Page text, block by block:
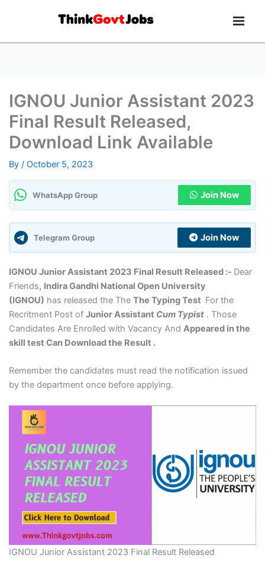
IGNOU Junior Assistant 2023
Final Result Released,
Download Link Available
By / October 5, 2023
WhatsApp Group Join Now
Telegram Group Join Now
IGNOU Junior Assistant 2023 Final Result Released :- Dear
Friends, Indira Gandhi National Open University
(IGNOU) has released the The The Typing Test For the
Recritment Post of Junior Assistant Cum Typist. Those
Candidates Are Enrolled with Vacancy And Appeared in the
skill test Can Download the Result .
Remember the candidates must read the notification issued
by the department once before applying.
IGNOU Junior Assistant 2023 Final Result Released